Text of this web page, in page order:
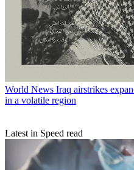
World News Iraq airstrikes
in a volatile region
Latest in Speed read